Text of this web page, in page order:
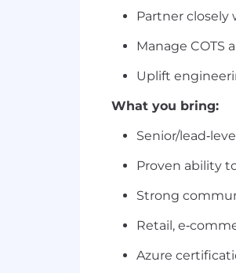
Partner closely
Manage COTS
Uplift
What you bring:
Senior/
Proven ability
Strong
Retail,
Azure